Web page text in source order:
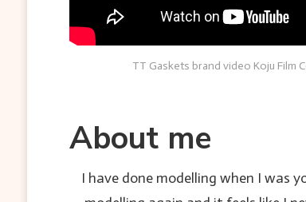
TT Gaskets brand video Koju Film
About me
I have done modelling when I was